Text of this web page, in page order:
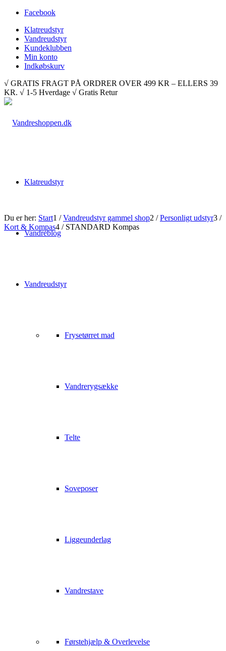
Facebook
Klatreudstyr
Vandreudstyr
Kundeklubben
Min konto
Indkøbskurv
√ GRATIS FRAGT PÅ ORDRER OVER 499 KR – ELLERS 39
KR. √ 1-5 Hverdage √ Gratis Retur
Klatreudstyr
Vandreblog
Vandreudstyr
Frysetørret mad
Vandrerygsække
Telte
Soveposer
Liggeunderlag
Vandrestave
Førstehjælp & Overlevelse
Du er her: Start1 / Vandreudstyr gammel shop2 / Personligt udstyr3 /
Kort & Kompas4 / STANDARD Kompas